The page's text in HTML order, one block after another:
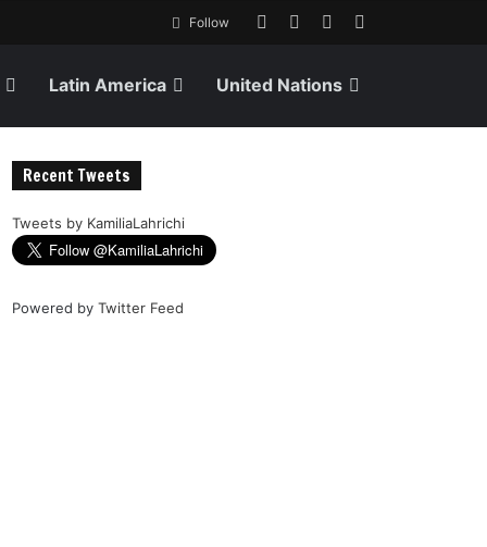
Follow
Latin America United Nations
Recent Tweets
Tweets by KamiliaLahrichi
Powered byTwitter Feed